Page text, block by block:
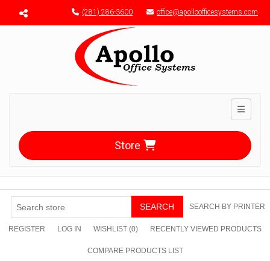
Menu toggle (281) 286-3600 office@apolloofficesystems.com
Toggle
Store
SEARCH SEARCH BY PRINTER
REGISTER LOG IN WISHLIST (0) RECENTLY VIEWED PRODUCTS
COMPARE PRODUCTS LIST